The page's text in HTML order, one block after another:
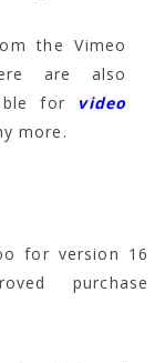
the Vimeo
are also
for video
more.
for version 16
purchase